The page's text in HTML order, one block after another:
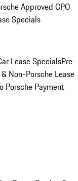
Approved CPO
Specials
Lease SpecialsPre-
Non-Porsche Lease
Porsche Payment